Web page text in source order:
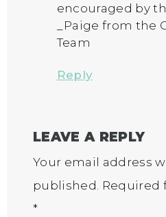
encouraged by
_Paige from the
Team
Reply
LEAVE A REPLY
Your email address
published. Required
*